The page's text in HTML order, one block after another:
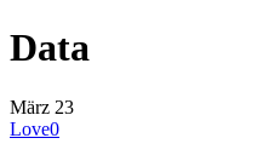
Data
März 23
Love0